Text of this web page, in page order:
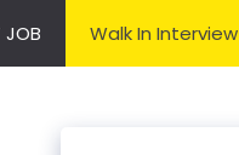
JOB Walk In Interview